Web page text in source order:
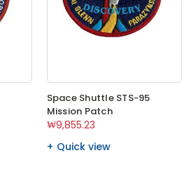
Space Shuttle STS-95
Mission Patch
₩9,855.23
Quick view